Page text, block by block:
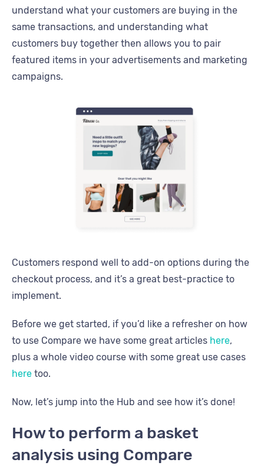
understand what your customers are buying in the
same transactions, and understanding what
customers buy together then allows you to pair
featured items in your advertisements and marketing
campaigns.
Customers respond well to add-on options during the
checkout process, and it’s a great best-practice to
implement.
Before we get started, if you’d like a refresher on how
to use Compare we have some great articles here,
plus a whole video course with some great use cases
here too.
Now, let’s jump into the Hub and see how it’s done!
How to perform a basket
analysis using Compare